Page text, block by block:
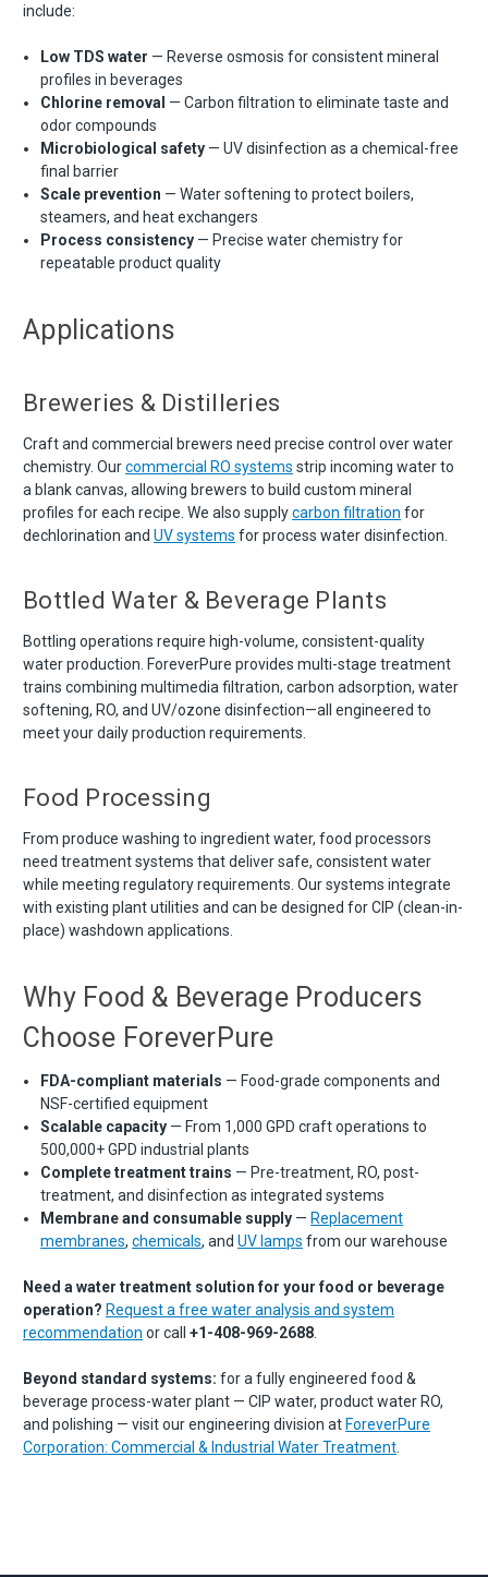
include:
Low TDS water — Reverse osmosis for consistent mineral
profiles in beverages
Chlorine removal — Carbon filtration to eliminate taste and
odor compounds
Microbiological safety — UV disinfection as a chemical-free
final barrier
Scale prevention — Water softening to protect boilers,
steamers, and heat exchangers
Process consistency — Precise water chemistry for
repeatable product quality
Applications
Breweries & Distilleries
Craft and commercial brewers need precise control over water
chemistry. Ourcommercial RO systems strip incoming water to
a blank canvas, allowing brewers to build custom mineral
profiles for each recipe. We also supplycarbon filtration for
dechlorination and UV systems for process water disinfection.
Bottled Water & Beverage Plants
Bottling operations require high-volume, consistent-quality
water production. ForeverPure provides multi-stage treatment
trains combining multimedia filtration, carbon adsorption, water
softening, RO, and UV/ozone disinfection—all engineered to
meet your daily production requirements.
Food Processing
From produce washing to ingredient water, food processors
need treatment systems that deliver safe, consistent water
while meeting regulatory requirements. Our systems integrate
with existing plant utilities and can be designed for CIP (clean-in-
place) washdown applications.
Why Food & Beverage Producers
Choose ForeverPure
FDA-compliant materials — Food-grade components and
NSF-certified equipment
Scalable capacity — From 1,000 GPD craft operations to
500,000+ GPD industrial plants
Complete treatment trains — Pre-treatment, RO, post-
treatment, and disinfection as integrated systems
Membrane and consumable supply — Replacement
membranes,chemicals, andUV lamps from our warehouse
Need a water treatment solution for your food or beverage
operation? Request a free water analysis and system
recommendation or call +1-408-969-2688
Beyond standard systems: for a fully engineered food &
beverage process-water plant — CIP water, product water RO,
and polishing — visit our engineering division at ForeverPure
Corporation: Commercial & Industrial Water Treatment